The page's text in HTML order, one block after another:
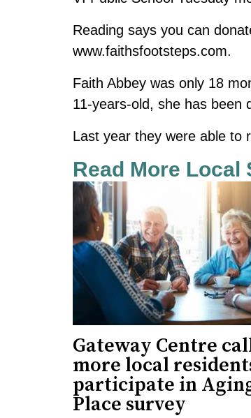
Reading says you can
www.faithsfootsteps.com.
Faith Abbey was only 18
11-years-old, she has been
Last year they were able to
Read More Local
Gateway Centre
more local
participate in
Place survey